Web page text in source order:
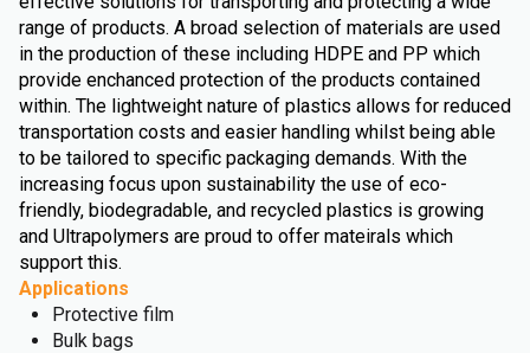
range of products. A broad selection of materials are used
in the production of these including HDPE and PP which
provide enchanced protection of the products contained
within. The lightweight nature of plastics allows for reduced
transportation costs and easier handling whilst being able
to be tailored to specific packaging demands. With the
increasing focus upon sustainability the use of eco-
friendly, biodegradable, and recycled plastics is growing
and Ultrapolymers are proud to offer mateirals which
support this.
Applications
Protective film
Bulk bags